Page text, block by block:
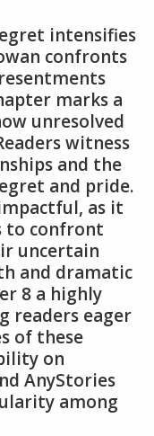
intensifies
confronts
marks a
unresolved
witness
and the
and pride.
as it
to confront
uncertain
and dramatic
8 a highly
readers eager
of these
on
AnyStories
among